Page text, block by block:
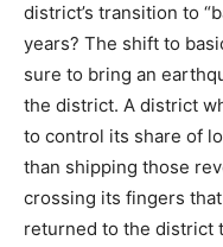
district’s transition to
years? The shift to
sure to bring an
the district. A district
to control its share of
than shipping those
crossing its fingers
returned to the district